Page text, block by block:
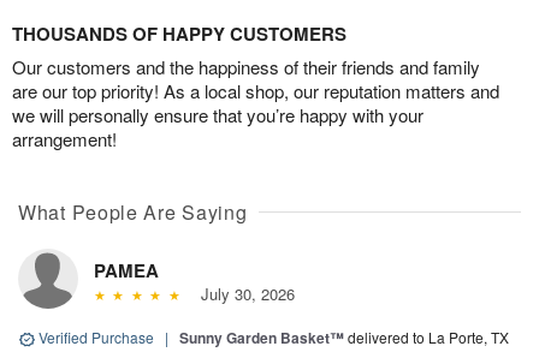
THOUSANDS OF HAPPY CUSTOMERS
Our customers and the happiness of their friends and family
are our top priority! As a local shop, our reputation matters and
we will personally ensure that you’re happy with your
arrangement!
What People Are Saying
PAMEA
July 30, 2026
Verified Purchase | Sunny Garden Basket™delivered to La Porte, TX